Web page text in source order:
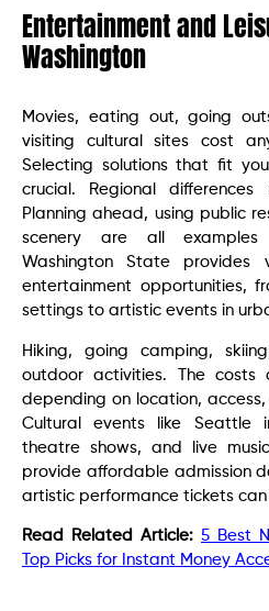
Entertainment and
Washington
Movies, eating out, going
visiting cultural sites cost
Selecting solutions that fit
crucial. Regional
Planning ahead, using public
scenery are all
Washington State provides
entertainment opportunities,
settings to artistic events in
Hiking, going camping,
outdoor activities. The costs
depending on location,
Cultural events like Seattle
theatre shows, and live
provide affordable admission
artistic performance tickets can
Read Related Article: 5 Best
Top Picks for Instant Money